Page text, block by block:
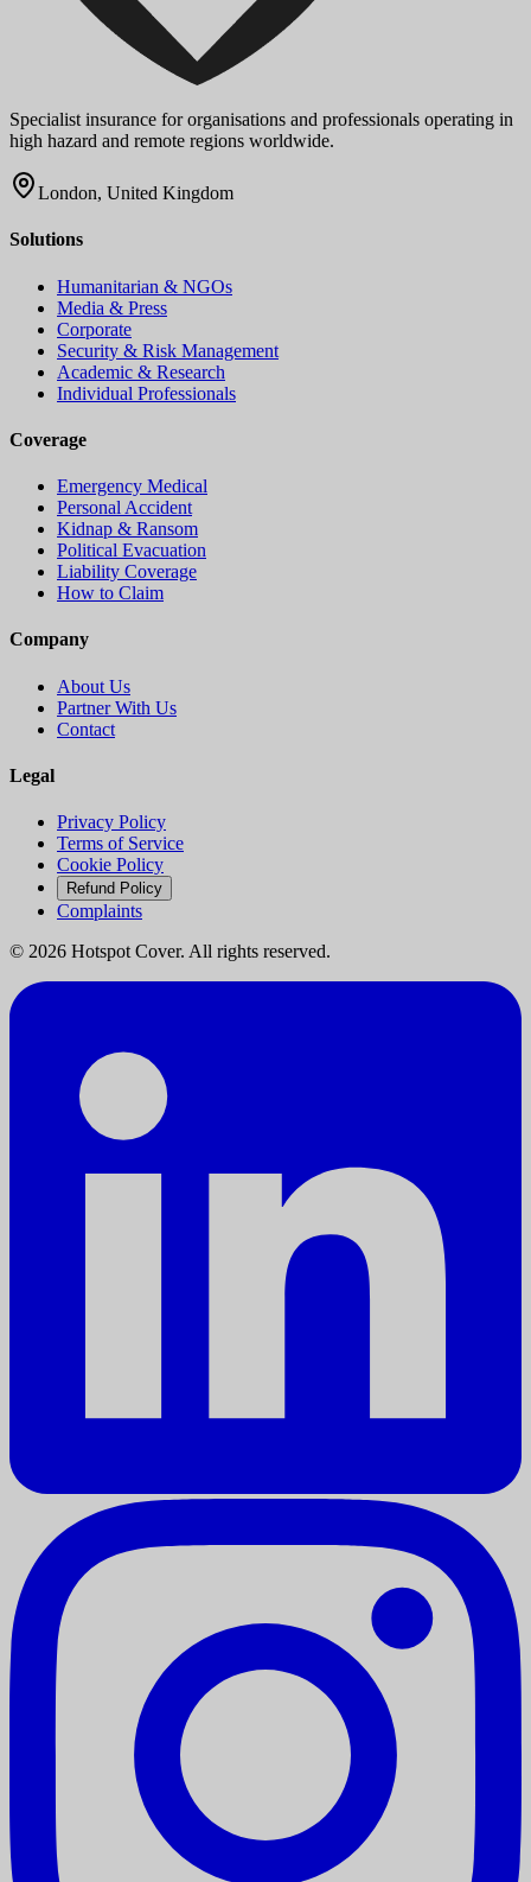
Specialist insurance for organisations and professionals operating in
high hazard and remote regions worldwide.
London, United Kingdom
Solutions
Humanitarian & NGOs
Media & Press
Corporate
Security & Risk Management
Academic & Research
Individual Professionals
Coverage
Emergency Medical
Personal Accident
Kidnap & Ransom
Political Evacuation
Liability Coverage
How to Claim
Company
About Us
Partner With Us
Contact
Legal
Privacy Policy
Terms of Service
Cookie Policy
Refund Policy
Complaints
© 2026 Hotspot Cover. All rights reserved.